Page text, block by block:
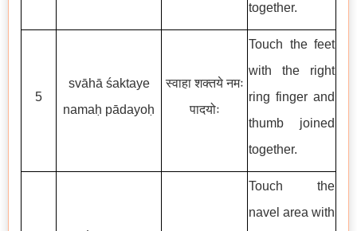
together.
5
svāhā śaktaye
namaḥ pādayoḥ
स्वाहा शक्तये नमः
पादयोः
Touch the feet
with the right
ring finger and
thumb joined
together.
Touch the
navel area with